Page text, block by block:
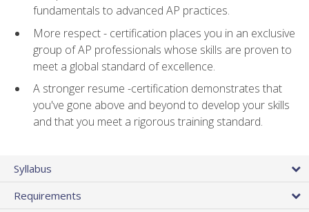
fundamentals to advanced AP practices.
More respect - certification places you in an exclusive
group of AP professionals whose skills are proven to
meet a global standard of excellence.
A stronger resume -certification demonstrates that
you've gone above and beyond to develop your skills
and that you meet a rigorous training standard.
Syllabus
Requirements